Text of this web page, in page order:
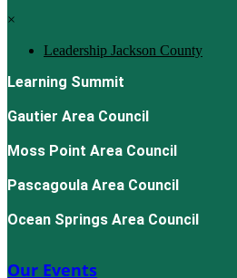
×
Leadership Jackson County
Learning Summit
Gautier Area Council
Moss Point Area Council
Pascagoula Area Council
Ocean Springs Area Council
Our Events